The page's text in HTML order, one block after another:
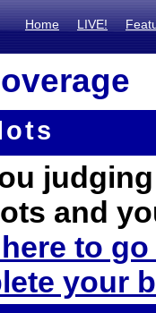
Home LIVE!
and
to
your